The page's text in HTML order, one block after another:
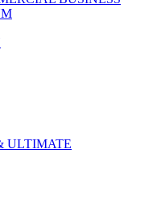
ULTIMATE